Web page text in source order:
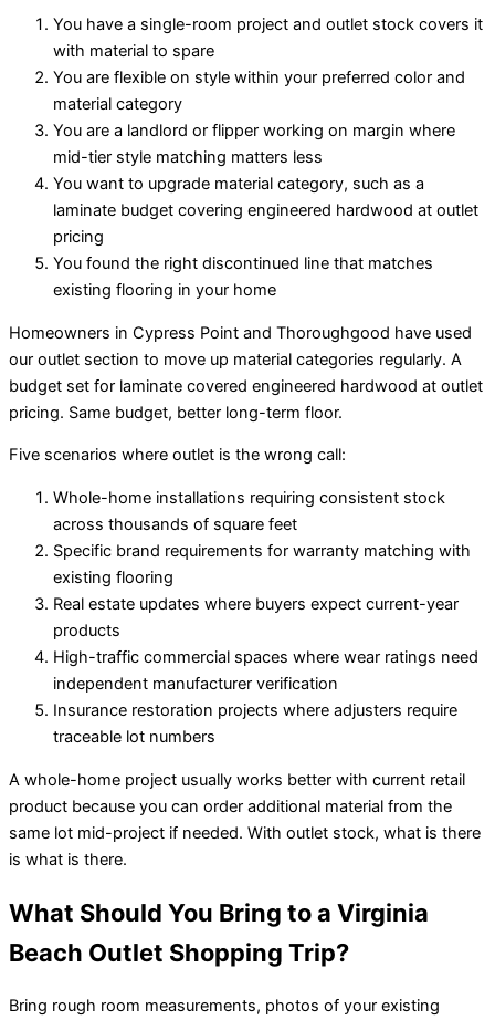
You have a single-room project and outlet stock covers it
with material to spare
You are flexible on style within your preferred color and
material category
You are a landlord or flipper working on margin where
mid-tier style matching matters less
You want to upgrade material category, such as a
laminate budget covering engineered hardwood at outlet
pricing
You found the right discontinued line that matches
existing flooring in your home
Homeowners in Cypress Point and Thoroughgood have used
our outlet section to move up material categories regularly. A
budget set for laminate covered engineered hardwood at outlet
pricing. Same budget, better long-term floor.
Five scenarios where outlet is the wrong call:
Whole-home installations requiring consistent stock
across thousands of square feet
Specific brand requirements for warranty matching with
existing flooring
Real estate updates where buyers expect current-year
products
High-traffic commercial spaces where wear ratings need
independent manufacturer verification
Insurance restoration projects where adjusters require
traceable lot numbers
A whole-home project usually works better with current retail
product because you can order additional material from the
same lot mid-project if needed. With outlet stock, what is there
is what is there.
What Should You Bring to a Virginia
Beach Outlet Shopping Trip?
Bring rough room measurements, photos of your existing